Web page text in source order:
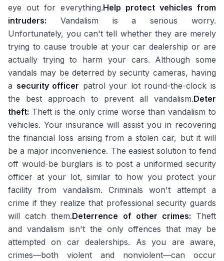
eye out for everything.Help protect vehicles from
intruders: Vandalism is a serious worry.
Unfortunately, you can't tell whether they are merely
trying to cause trouble at your car dealership or are
actually trying to harm your cars. Although some
vandals may be deterred by security cameras, having
a security officer patrol your lot round-the-clock is
the best approach to prevent all vandalism.Deter
theft: Theft is the only crime worse than vandalism to
vehicles. Your insurance will assist you in recovering
the financial loss arising from a stolen car, but it will
be a major inconvenience. The easiest solution to fend
off would-be burglars is to post a uniformed security
officer at your lot, similar to how you protect your
facility from vandalism. Criminals won't attempt a
crime if they realize that professional security guards
will catch them.Deterrence of other crimes: Theft
and vandalism isn't the only offences that may be
attempted on car dealerships. As you are aware,
crimes—both violent and nonviolent—can occur